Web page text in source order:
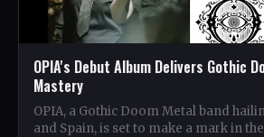
OPIA's Debut Album Delivers Gothic
Mastery
OPIA, a Gothic Doom Metal band
and Spain, is set to make a mark in